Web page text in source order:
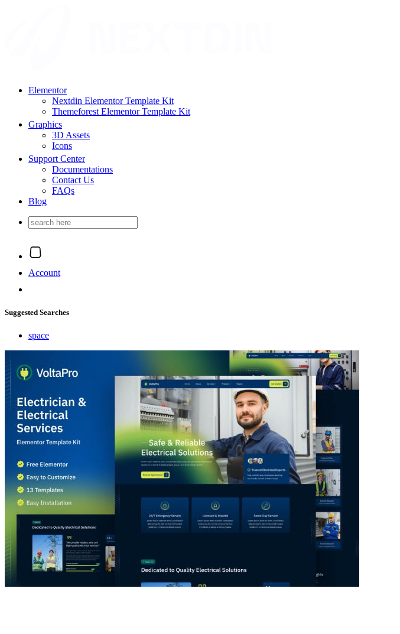
Elementor
Nextdin Elementor Template Kit
Themeforest Elementor Template Kit
Graphics
3D Assets
Icons
Support Center
Documentations
Contact Us
FAQs
Blog
Account
Suggested Searches
space